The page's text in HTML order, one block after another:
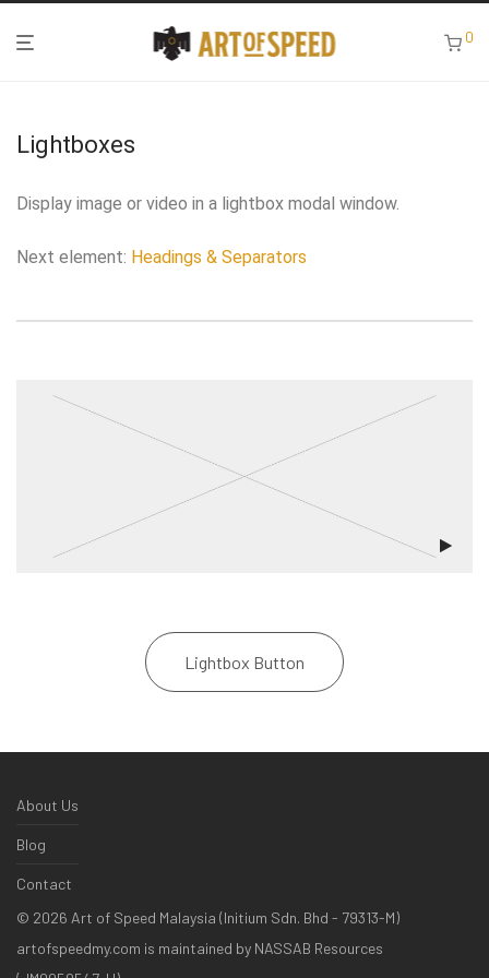
0
Lightboxes
Display image or video in a lightbox modal window.
Next element: Headings & Separators
Lightbox Button
About Us
Blog
Contact
© 2026 Art of Speed Malaysia (Initium Sdn. Bhd - 79313-M)
artofspeedmy.com is maintained by NASSAB Resources